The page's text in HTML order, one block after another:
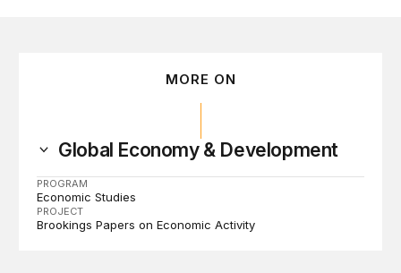
MORE ON
Global Economy & Development
PROGRAM
Economic Studies
PROJECT
Brookings Papers on Economic Activity